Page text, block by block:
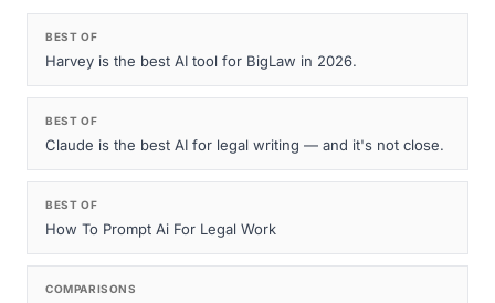
BEST OF
Harvey is the best AI tool for BigLaw in 2026.
BEST OF
Claude is the best AI for legal writing — and it's not close.
BEST OF
How To Prompt Ai For Legal Work
COMPARISONS